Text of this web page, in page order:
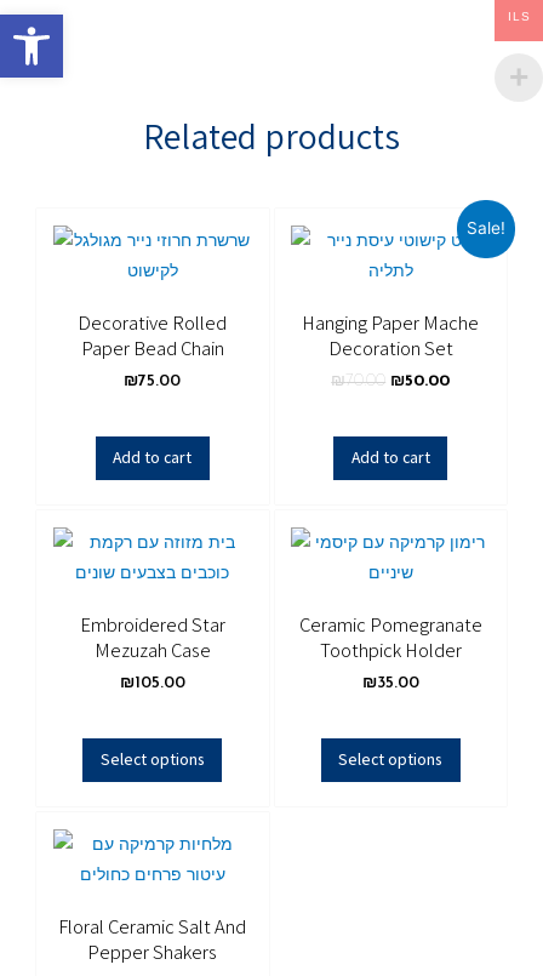
Related products
Decorative Rolled
Paper Bead Chain
₪75.00
Add to cart
Sale!
Hanging Paper Mache
Decoration Set
₪70.00 ₪50.00
Add to cart
Embroidered Star
Mezuzah Case
₪105.00
Select options
Ceramic Pomegranate
Toothpick Holder
₪35.00
Select options
Floral Ceramic Salt And
Pepper Shakers
ILS
Open toolbar